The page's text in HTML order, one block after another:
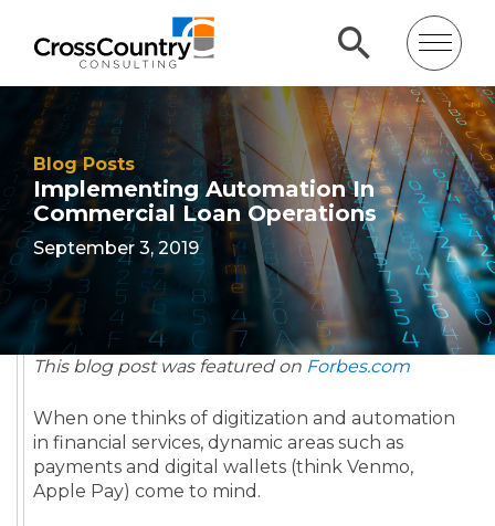
Blog Posts
Implementing Automation In
Commercial Loan Operations
September 3, 2019
This blog post was featured on Forbes.com
When one thinks of digitization and automation
in financial services, dynamic areas such as
payments and digital wallets (think Venmo,
Apple Pay) come to mind.